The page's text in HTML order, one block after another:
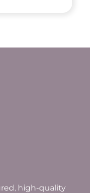
high-quality